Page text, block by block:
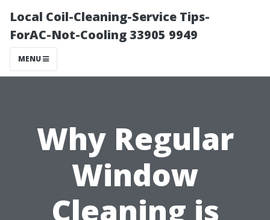
Local Coil-Cleaning-Service Tips-
ForAC-Not-Cooling 33905 9949
MENU
Why Regular
Window
Cleaning is